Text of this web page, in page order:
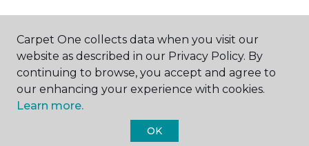
ABOUT US
Carpet One Floor & Home.
Carpet One collects data when you visit our
website as described in our Privacy Policy. By
continuing to browse, you accept and agree to
our enhancing your experience with cookies.
Learn more.
OK